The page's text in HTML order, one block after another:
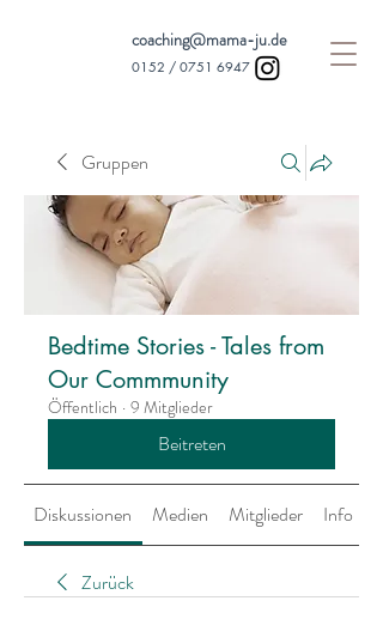
coaching@mama-ju.de
0152 / 0751 6947
Gruppen
Bedtime Stories - Tales from
Our Commmunity
Öffentlich · 9 Mitglieder
Beitreten
Diskussionen Medien Mitglieder Info
Zurück